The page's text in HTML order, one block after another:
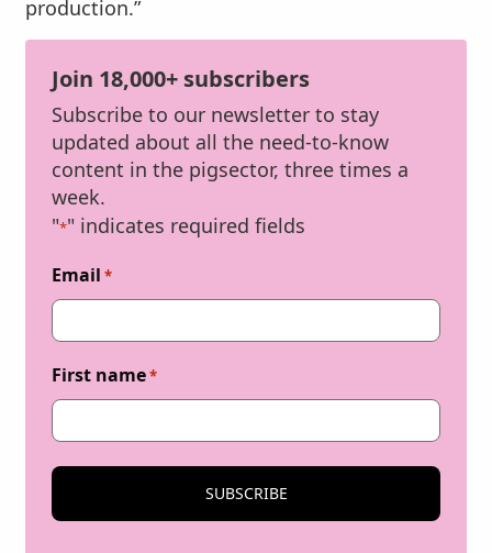
production.”
Join 18,000+ subscribers
Subscribe to our newsletter to stay
updated about all the need-to-know
content in the pigsector, three times a
week.
"*" indicates required fields
Email *
First name*